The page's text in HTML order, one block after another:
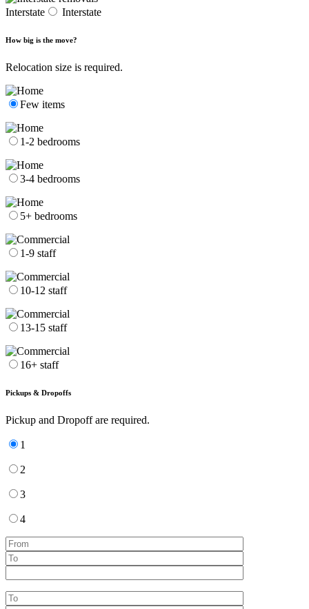
Interstate Interstate
How big is the move?
Relocation size is required.
Few items
1-2 bedrooms
3-4 bedrooms
5+ bedrooms
1-9 staff
10-12 staff
13-15 staff
16+ staff
Pickups & Dropoffs
Pickup and Dropoff are required.
1
2
3
4